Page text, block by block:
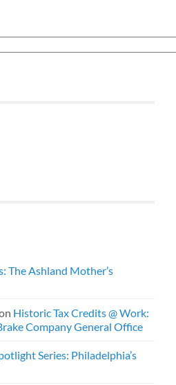
The Ashland Mother’s
Historic Tax Credits @ Work:
Company General Office
Series: Philadelphia’s